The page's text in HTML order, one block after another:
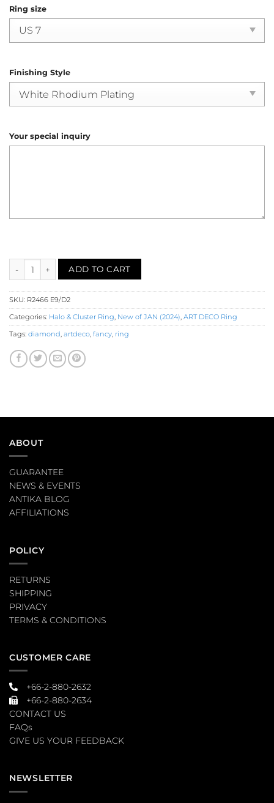
Ring size
Finishing Style
Your special inquiry
Emerald Diamond Halo Ring (R2466) quantity
ADD TO CART
SKU: R2466 E9/D2
Categories: Halo & Cluster Ring, New of JAN (2024), ART DECO Ring
Tags: diamond, artdeco, fancy, ring
ABOUT
GUARANTEE
NEWS & EVENTS
ANTIKA BLOG
AFFILIATIONS
POLICY
RETURNS
SHIPPING
PRIVACY
TERMS & CONDITIONS
CUSTOMER CARE
+66-2-880-2632
+66-2-880-2634
CONTACT US
FAQs
GIVE US YOUR FEEDBACK
NEWSLETTER